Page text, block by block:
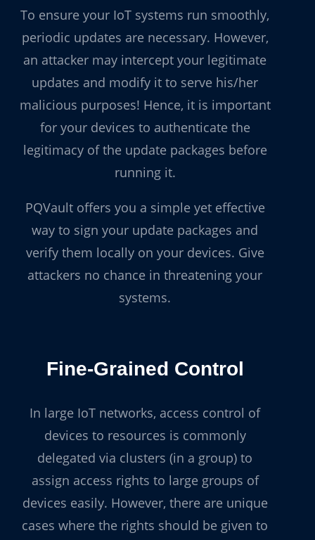
To ensure your IoT systems run smoothly,
periodic updates are necessary. However,
an attacker may intercept your legitimate
updates and modify it to serve his/her
malicious purposes! Hence, it is important
for your devices to authenticate the
legitimacy of the update packages before
running it.
PQVault offers you a simple yet effective
way to sign your update packages and
verify them locally on your devices. Give
attackers no chance in threatening your
systems.
Fine-Grained Control
In large IoT networks, access control of
devices to resources is commonly
delegated via clusters (in a group) to
assign access rights to large groups of
devices easily. However, there are unique
cases where the rights should be given to